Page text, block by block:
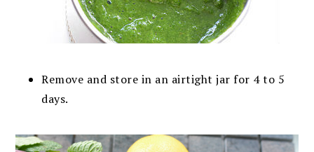
Remove and store in an airtight jar for 4 to 5
days.